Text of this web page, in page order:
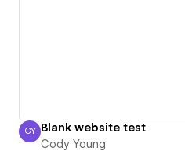
Cody Young
CY Blank website test
Cody Young